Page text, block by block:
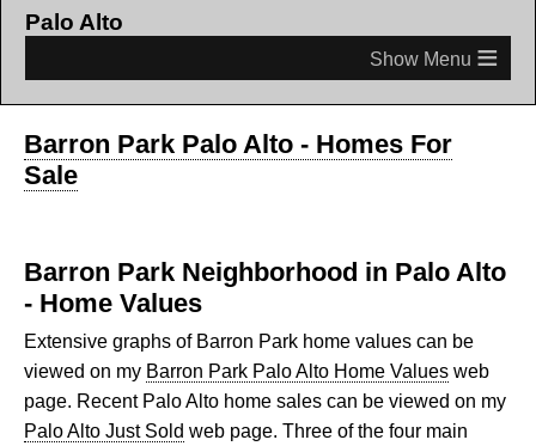
Palo Alto
≡
Barron Park Palo Alto - Homes For
Sale
Barron Park Neighborhood in Palo Alto
- Home Values
Extensive graphs of Barron Park home values can be
viewed on my Barron Park Palo Alto Home Values web
page. Recent Palo Alto home sales can be viewed on my
Palo Alto Just Sold web page. Three of the four main